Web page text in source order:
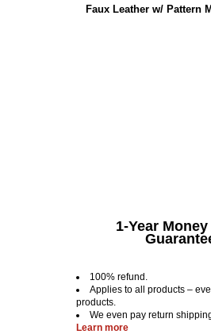
Faux Leather w/ Pattern
1-Year
100% refund.
Applies to all products –
products.
We even pay return
Learn more